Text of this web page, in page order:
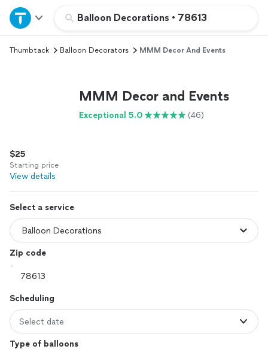
Balloon Decorations • 78613
Home
Explore Services
Log in
Thumbtack Balloon Decorators MMM Decor And Events
MMM Decor and Events
Exceptional 5.0 (46)
$25
Starting price
View details
Select a service
Zip code
Scheduling
Select date
Type of balloons